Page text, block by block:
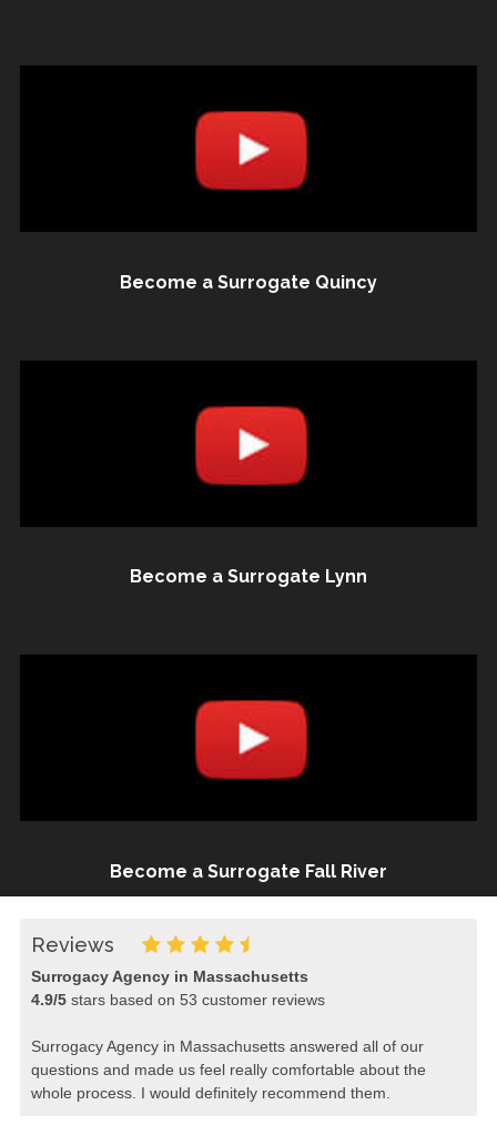
Become a Surrogate Quincy
Become a Surrogate Lynn
Become a Surrogate Fall River
Reviews
Surrogacy Agency in Massachusetts
4.9/5stars based on 53 customer reviews
Surrogacy Agency in Massachusetts answered all of our
questions and made us feel really comfortable about the
whole process. I would definitely recommend them.